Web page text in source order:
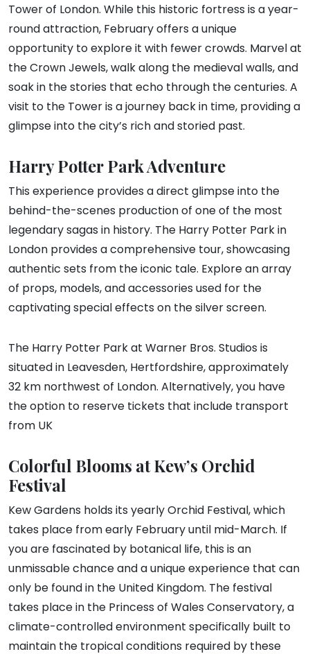
Tower of London. While this historic fortress is a year-
round attraction, February offers a unique
opportunity to explore it with fewer crowds. Marvel at
the Crown Jewels, walk along the medieval walls, and
soak in the stories that echo through the centuries. A
visit to the Tower is a journey back in time, providing a
glimpse into the city’s rich and storied past.
Harry Potter Park Adventure
This experience provides a direct glimpse into the
behind-the-scenes production of one of the most
legendary sagas in history. The Harry Potter Park in
London provides a comprehensive tour, showcasing
authentic sets from the iconic tale. Explore an array
of props, models, and accessories used for the
captivating special effects on the silver screen.
The Harry Potter Park at Warner Bros. Studios is
situated in Leavesden, Hertfordshire, approximately
32 km northwest of London. Alternatively, you have
the option to reserve tickets that include transport
from UK
Colorful Blooms at Kew’s Orchid
Festival
Kew Gardens holds its yearly Orchid Festival, which
takes place from early February until mid-March. If
you are fascinated by botanical life, this is an
unmissable chance and a unique experience that can
only be found in the United Kingdom. The festival
takes place in the Princess of Wales Conservatory, a
climate-controlled environment specifically built to
maintain the tropical conditions required by these